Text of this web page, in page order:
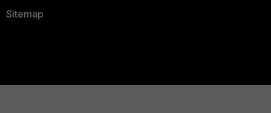
Sitemap